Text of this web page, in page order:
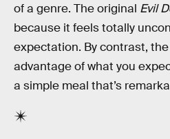
of a genre. The original Evil
because it feels totally
expectation. By contrast,
advantage of what you
a simple meal that’s